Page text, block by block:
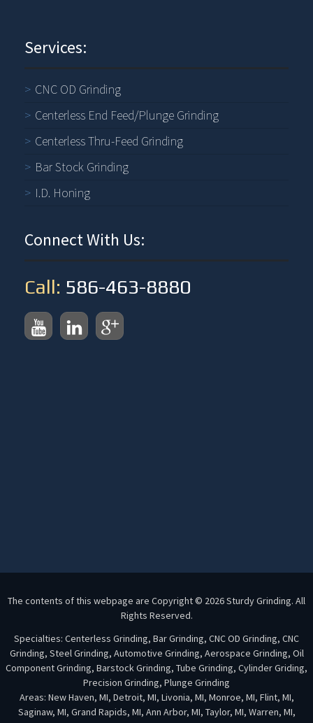
Services:
CNC OD Grinding
Centerless End Feed/Plunge Grinding
Centerless Thru-Feed Grinding
Bar Stock Grinding
I.D. Honing
Connect With Us:
Call: 586-463-8880
The contents of this webpage are Copyright © 2026 Sturdy Grinding. All
Rights Reserved.
Specialties: Centerless Grinding, Bar Grinding, CNC OD Grinding, CNC
Grinding, Steel Grinding, Automotive Grinding, Aerospace Grinding, Oil
Component Grinding, Barstock Grinding, Tube Grinding, Cylinder Griding,
Precision Grinding, Plunge Grinding
Areas: New Haven, MI, Detroit, MI, Livonia, MI, Monroe, MI, Flint, MI,
Saginaw, MI, Grand Rapids, MI, Ann Arbor, MI, Taylor, MI, Warren, MI,